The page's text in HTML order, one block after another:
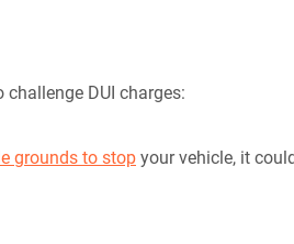
DUI charges:
grounds to stop your vehicle, it